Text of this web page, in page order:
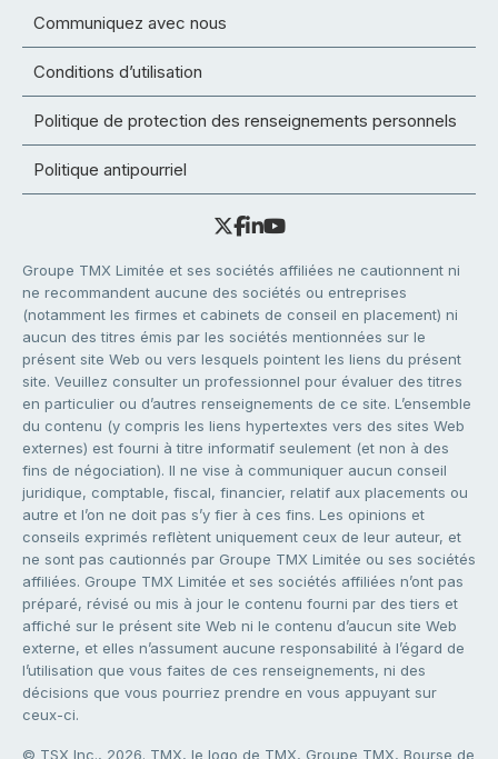
Communiquez avec nous
Conditions d’utilisation
Politique de protection des renseignements personnels
Politique antipourriel
Groupe TMX Limitée et ses sociétés affiliées ne cautionnent ni
ne recommandent aucune des sociétés ou entreprises
(notamment les firmes et cabinets de conseil en placement) ni
aucun des titres émis par les sociétés mentionnées sur le
présent site Web ou vers lesquels pointent les liens du présent
site. Veuillez consulter un professionnel pour évaluer des titres
en particulier ou d’autres renseignements de ce site. L’ensemble
du contenu (y compris les liens hypertextes vers des sites Web
externes) est fourni à titre informatif seulement (et non à des
fins de négociation). Il ne vise à communiquer aucun conseil
juridique, comptable, fiscal, financier, relatif aux placements ou
autre et l’on ne doit pas s’y fier à ces fins. Les opinions et
conseils exprimés reflètent uniquement ceux de leur auteur, et
ne sont pas cautionnés par Groupe TMX Limitée ou ses sociétés
affiliées. Groupe TMX Limitée et ses sociétés affiliées n’ont pas
préparé, révisé ou mis à jour le contenu fourni par des tiers et
affiché sur le présent site Web ni le contenu d’aucun site Web
externe, et elles n’assument aucune responsabilité à l’égard de
l’utilisation que vous faites de ces renseignements, ni des
décisions que vous pourriez prendre en vous appuyant sur
ceux-ci.
© TSX Inc., 2026. TMX, le logo de TMX, Groupe TMX, Bourse de